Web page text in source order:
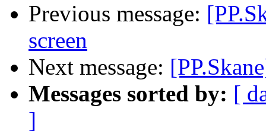
Previous message:
screen
Next message:
Messages sorted by: [
]